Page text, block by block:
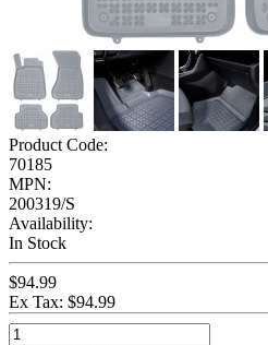
Product Code:
70185
MPN:
200319/S
Availability:
In Stock
$94.99
Ex Tax: $94.99